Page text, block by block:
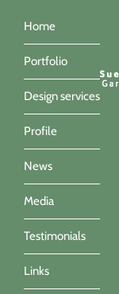
Home
Portfolio
Design services
Profile
News
Media
Testimonials
Links